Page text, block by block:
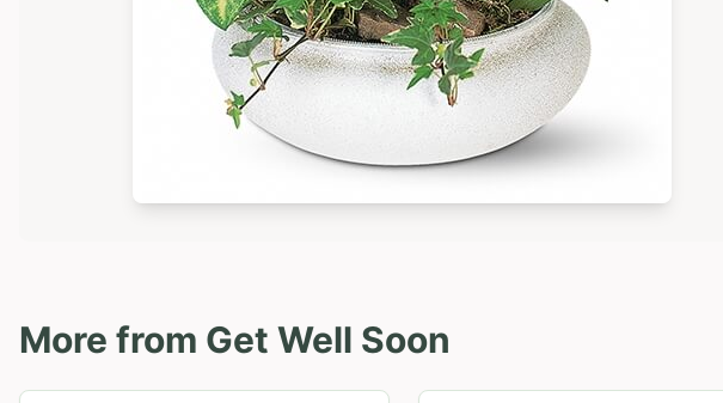
More from Get Well Soon